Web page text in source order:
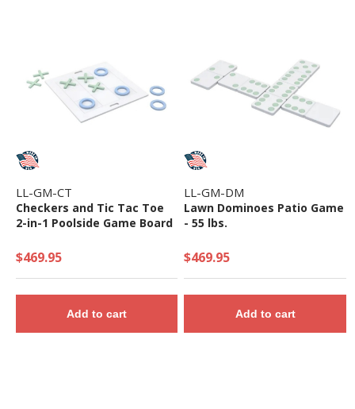
LL-GM-CT
Checkers and Tic Tac Toe
2-in-1 Poolside Game Board
$469.95
Add to cart
LL-GM-DM
Lawn Dominoes Patio Game
- 55 lbs.
$469.95
Add to cart